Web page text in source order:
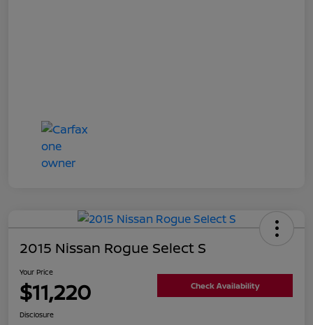
2015 Nissan Rogue Select S
Your Price
$11,220 Check Availability
Disclosure